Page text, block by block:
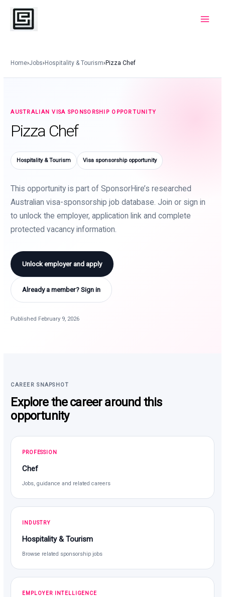
Skip
content
Home›Jobs›Hospitality & Tourism›Pizza Chef
AUSTRALIAN VISA SPONSORSHIP OPPORTUNITY
Pizza Chef
Hospitality & Tourism Visa sponsorship opportunity
This opportunity is part of SponsorHire’s researched
Australian visa-sponsorship job database. Join or sign in
to unlock the employer, application link and complete
protected vacancy information.
Unlock employer and apply
Already a member? Sign in
Published February 9, 2026
CAREER SNAPSHOT
Explore the career around this
opportunity
PROFESSION
Chef
Jobs, guidance and related careers
INDUSTRY
Hospitality & Tourism
Browse related sponsorship jobs
EMPLOYER INTELLIGENCE